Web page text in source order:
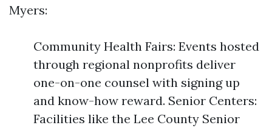
Myers:
Community Health Fairs: Events hosted
through regional nonprofits deliver
one-on-one counsel with signing up
and know-how reward. Senior Centers:
Facilities like the Lee County Senior